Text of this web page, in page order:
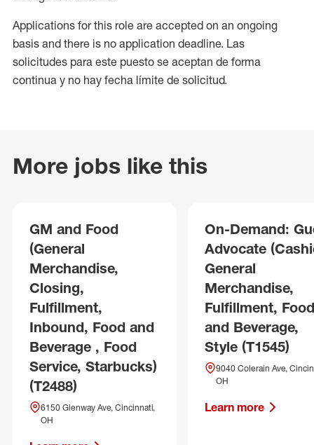
Applications for this role are accepted on an ongoing
basis and there is no application deadline. Las
solicitudes para este puesto se aceptan de forma
continua y no hay fecha límite de solicitud.
More jobs like this
GM and Food
(General
Merchandise,
Closing,
Fulfillment,
Inbound, Food and
Beverage , Food
Service, Starbucks)
(T2488)
6150 Glenway Ave, Cincinnati,
OH
On-Demand:
Advocate
General
Merchandise,
Fulfillment, Food
and Beverage,
Style (T1545)
9040 Colerain Ave,
OH
Learn more